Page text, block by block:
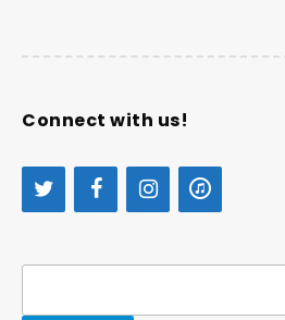
Connect with us!